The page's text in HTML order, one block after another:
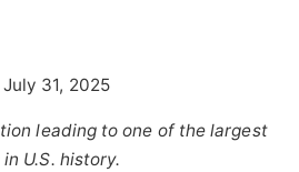
July 31, 2025
leading to one of the largest
U.S. history.